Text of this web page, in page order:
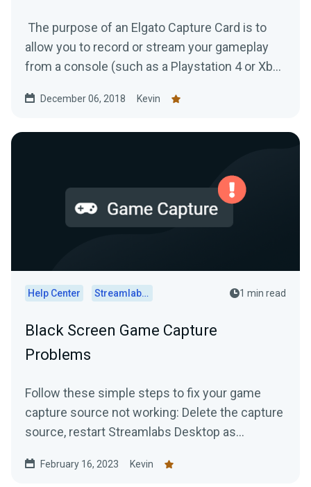
The purpose of an Elgato Capture Card is to
allow you to record or stream your gameplay
from a console (such as a Playstation 4 or Xbox
December 06, 2018 Kevin
Help Center Streamlabs Desktop 1 min read
Black Screen Game Capture
Problems
Follow these simple steps to fix your game
capture source not working: Delete the capture
source, restart Streamlabs Desktop as
February 16, 2023 Kevin